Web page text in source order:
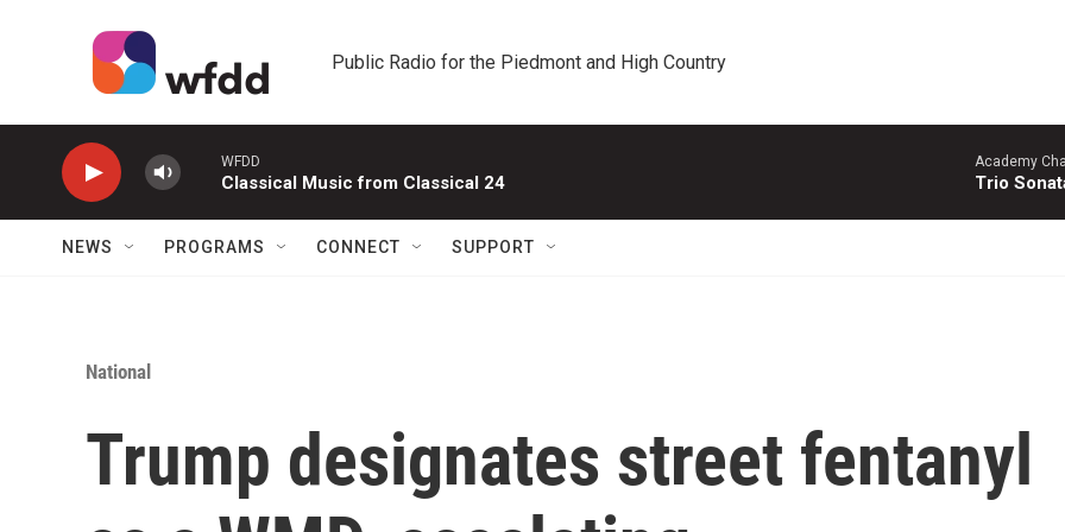
Public Radio for the Piedmont and High Country
WFDD
Classical Music from Classical 24
Academy
Trio
NEWS PROGRAMS CONNECT SUPPORT
National
Trump designates street fentanyl